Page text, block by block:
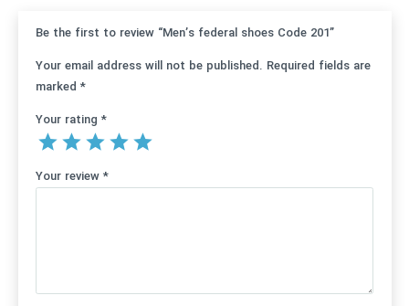
Be the first to review “Men’s federal shoes Code 201”
Your email address will not be published. Required fields are
marked *
Your rating *
Your review*